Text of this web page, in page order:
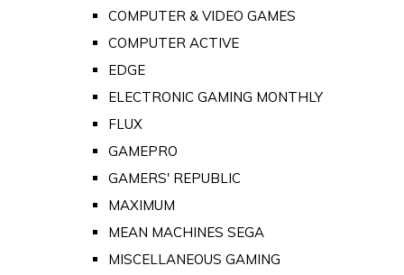
COMPUTER & VIDEO GAMES
COMPUTER ACTIVE
EDGE
ELECTRONIC GAMING MONTHLY
FLUX
GAMEPRO
GAMERS' REPUBLIC
MAXIMUM
MEAN MACHINES SEGA
MISCELLANEOUS GAMING